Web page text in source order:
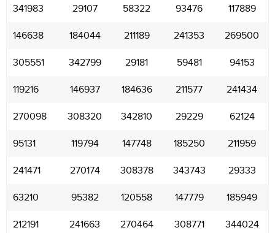
341983 29107 58322 93476 117889
146638 184044 211189 241353 269500
305551 342799 29181 59481 94153
119216 146937 184636 211577 241434
270098 308320 342810 29229 62124
95131 119794 147748 185250 211959
241471 270174 308378 343743 29333
63210 95382 120558 147779 185949
212191 241663 270464 308771 344024